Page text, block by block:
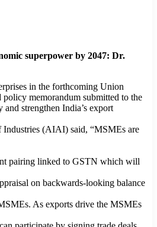
superpower by 2047: Dr.
in the forthcoming Union
memorandum submitted to the
strengthen India’s export
Industries (AIAI) said, “MSMEs are
pairing linked to GSTN which will
on backwards-looking balance
As exports drive the MSMEs